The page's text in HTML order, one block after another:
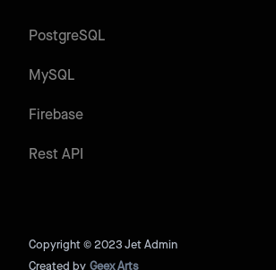
PostgreSQL
MySQL
Firebase
Rest API
Copyright © 2023 Jet Admin
Created by Geex Arts